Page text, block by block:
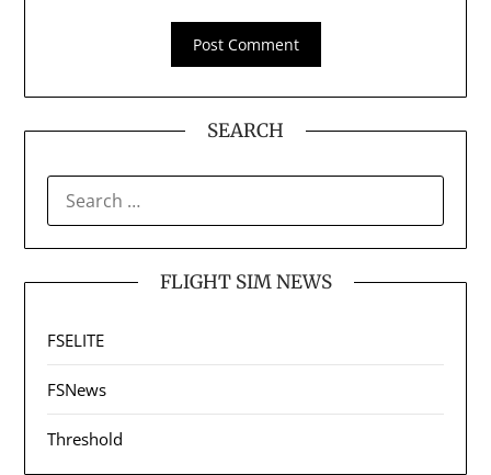
SEARCH
FOR:
FLIGHT SIM NEWS
FSELITE
FSNews
Threshold